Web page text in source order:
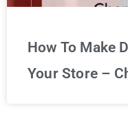
How To Make
Your Store –